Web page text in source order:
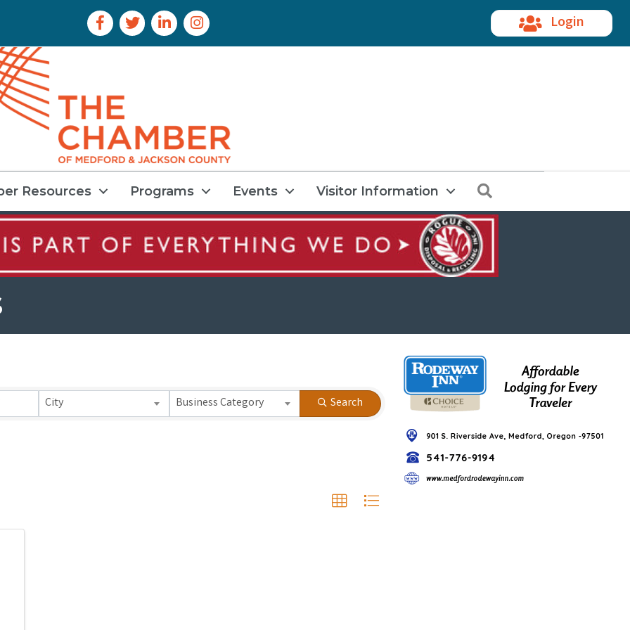
Facebook Icon
Twitter IconLinkedIn IconInstagram Icon Login
Resources Programs Events Visitor Information
City Business Category Search